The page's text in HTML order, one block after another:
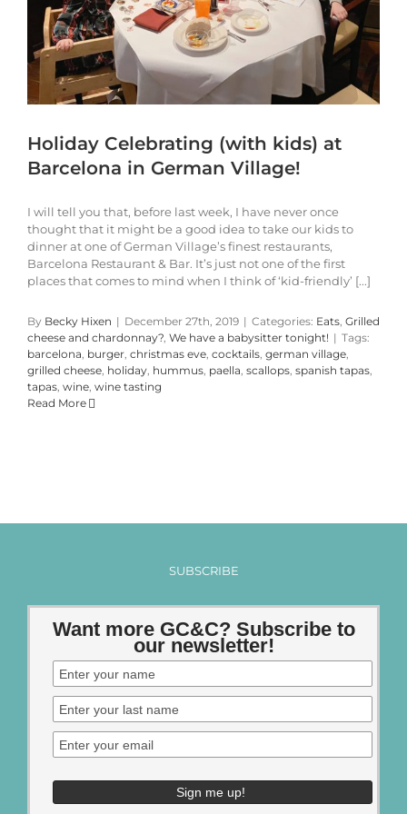
Holiday Celebrating (with kids) at
Barcelona in German Village!
I will tell you that, before last week, I have never once
thought that it might be a good idea to take our kids to
dinner at one of German Village’s finest restaurants,
Barcelona Restaurant & Bar. It’s just not one of the first
places that comes to mind when I think of ‘kid-friendly’ [...]
By Becky Hixen | December 27th, 2019 | Categories: Eats, Grilled
cheese and chardonnay?, We have a babysitter tonight! | Tags:
barcelona, burger, christmas eve, cocktails, german village,
grilled cheese, holiday, hummus, paella, scallops, spanish tapas,
tapas, wine, wine tasting
Read More
SUBSCRIBE
Want more GC&C? Subscribe to
our newsletter!